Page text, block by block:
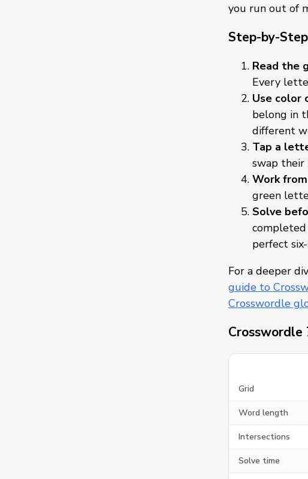
you run out of
Step-by-
Read the
Every
Use color
belong in
different
Tap a
swap their
Work
green
Solve
perfect
For a deeper
guide to
Crosswordle
Crosswordle
Grid
Word length
Intersections
Solve time